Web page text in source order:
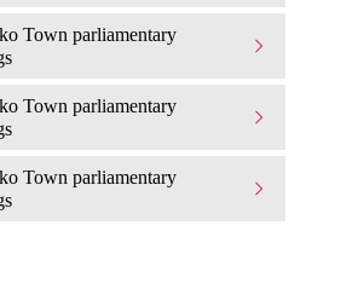
Town parliamentary
Town parliamentary
Town parliamentary